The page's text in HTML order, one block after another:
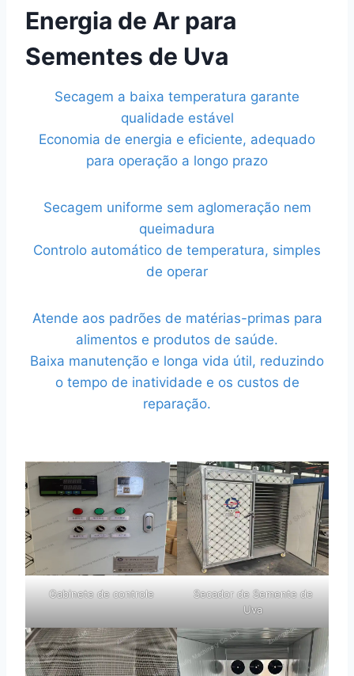
Energia de Ar para
Sementes de Uva
Secagem a baixa temperatura garante
qualidade estável
Economia de energia e eficiente, adequado
para operação a longo prazo
Secagem uniforme sem aglomeração nem
queimadura
Controlo automático de temperatura, simples
de operar
Atende aos padrões de matérias-primas para
alimentos e produtos de saúde.
Baixa manutenção e longa vida útil, reduzindo
o tempo de inatividade e os custos de
reparação.
Gabinete de controle
Secador de Semente de
Uva